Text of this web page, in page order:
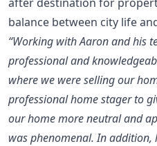
balance between city life
“Working with Aaron and his
professional and
where we were selling our
professional home stager to
our home more neutral and
was phenomenal. In addition,